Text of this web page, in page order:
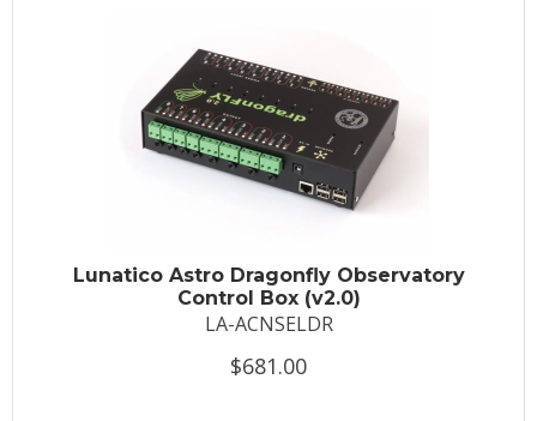
Lunatico Astro Dragonfly Observatory
Control Box (v2.0)
LA-ACNSELDR
$681.00